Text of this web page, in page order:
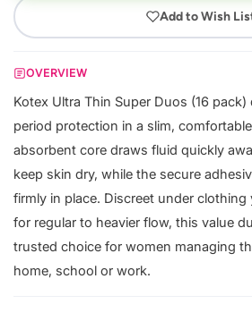
Add to Wish
OVERVIEW
Kotex Ultra Thin Super Duos (16 pack)
period protection in a slim,
absorbent core draws fluid quickly
keep skin dry, while the secure
firmly in place. Discreet under
for regular to heavier flow, this value
trusted choice for women managing
home, school or work.